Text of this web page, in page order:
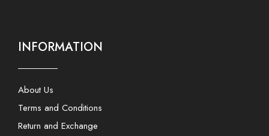
INFORMATION
About Us
Terms and Conditions
Return and Exchange